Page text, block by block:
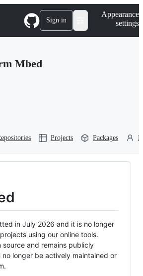
Sign in
Appearance
settings
Mbed
Projects Packages
in July 2026 and it is no longer
using our online tools.
source and remains publicly
longer be actively maintained or